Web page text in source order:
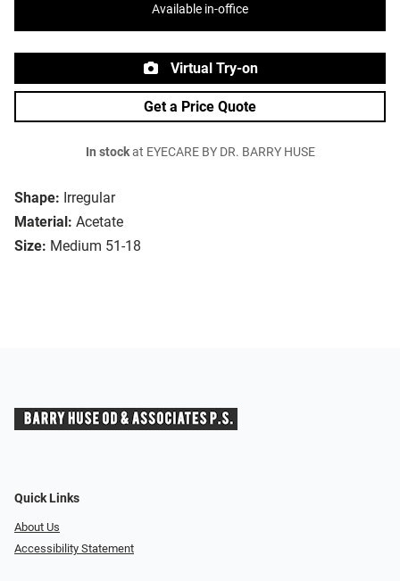
Shape: Irregular
Material: Acetate
Size: Medium 51-18
Available in-office
Virtual Try-on
Get a Price Quote
In stockat EYECARE BY DR. BARRY HUSE
Quick Links
About Us
Accessibility Statement